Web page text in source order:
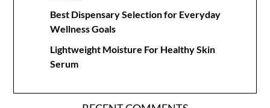
Best Dispensary Selection for Everyday
Wellness Goals
Lightweight Moisture For Healthy Skin
Serum